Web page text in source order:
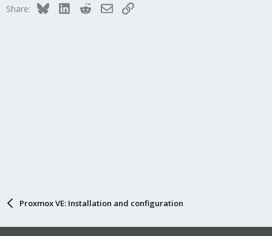
o
Share: BlueskyLinkedInRedditEmailLink
Proxmox VE: Installation and configuration